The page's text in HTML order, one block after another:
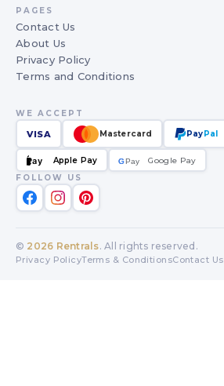
PAGES
Contact Us
About Us
Privacy Policy
Terms and Conditions
WE ACCEPT
VISA Mastercard PayPal
Pay Apple Pay GPay
G
Google Pay
FOLLOW US
© 2026 Rentrals. All rights reserved.
Privacy PolicyTerms & ConditionsContact Us